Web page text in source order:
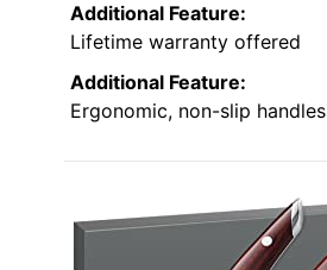
Additional Feature:
Lifetime warranty offered
Additional Feature:
Ergonomic, non-slip handles